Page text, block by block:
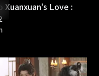
Xuanxuan's Love :